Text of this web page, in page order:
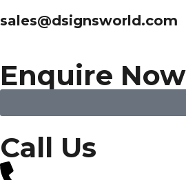
sales@dsignsworld.com
Enquire Now
Call Us